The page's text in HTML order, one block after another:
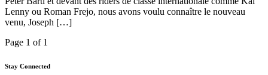
Lenny ou Roman Frejo, nous avons voulu connaître le nouveau
venu, Joseph […]
Page 1 of 1
Stay Connected